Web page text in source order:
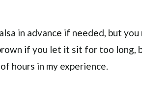
in advance if needed, but
if you let it sit for too long,
hours in my experience.